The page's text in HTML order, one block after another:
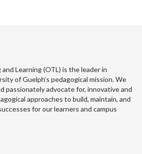
Learning (OTL) is the leader in
of Guelph’s pedagogical mission. We
passionately advocate for, innovative and
approaches to build, maintain, and
for our learners and campus